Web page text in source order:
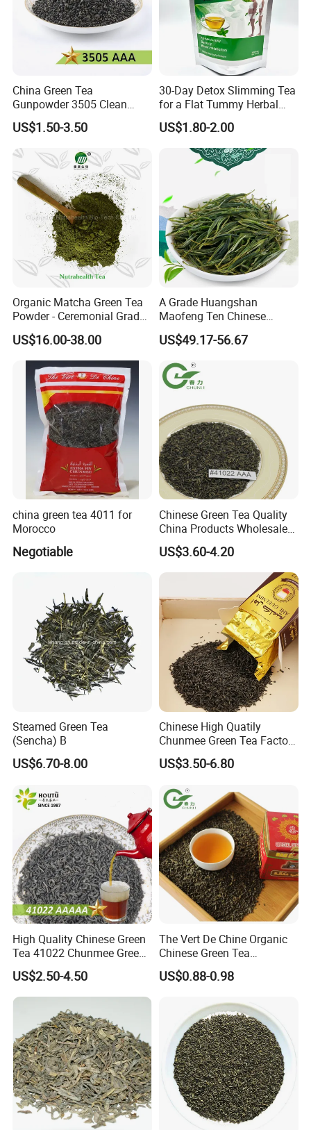
FAQ
China Green Tea
Gunpowder 3505 Clean
Gunpowder Green Tea
Chinese Green Tea Price
Loose Leaf Tea The Vert De
Chine
US$1.50-3.50
30-Day Detox Slimming Tea
for a Flat Tummy Herbal
Tea Detox Tea Green Tea
Weight Loss Tea Herbal Tea
Herbal Slim Tea Puer Tea
US$1.80-2.00
Organic Matcha Green Tea
Powder - Ceremonial Grade
for Baking Beverage
US$16.00-38.00
A Grade Huangshan
Maofeng Ten Chinese
Famous Green Tea Yellow
Mountain
US$49.17-56.67
china green tea 4011 for
Morocco
Negotiable
Chinese Green Tea Quality
China Products Wholesale
Market Famous Morocco
Loose Organic Tea
Chunmee 41022 Dahmiss
US$3.60-4.20
Steamed Green Tea
(Sencha) B
US$6.70-8.00
Chinese High Quatily
Chunmee Green Tea Factory
Outlet with Free Samples
US$3.50-6.80
High Quality Chinese Green
Tea 41022 Chunmee Green
Tea 41022aaaaa Factory
Export Wholesale
US$2.50-4.50
The Vert De Chine Organic
Chinese Green Tea
Manufacturer Gunpowder
Slimming Tea 3505c with
US$0.88-0.98